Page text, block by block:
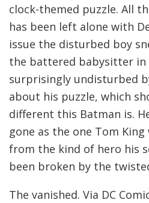
clock-themed puzzle. All
has been left alone with
issue the disturbed boy
the battered babysitter in
surprisingly undisturbed
about his puzzle, which
different this Batman is.
gone as the one Tom
from the kind of hero his
been broken by the
The vanished. Via DC